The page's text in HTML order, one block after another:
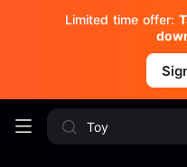
Limited time offer: